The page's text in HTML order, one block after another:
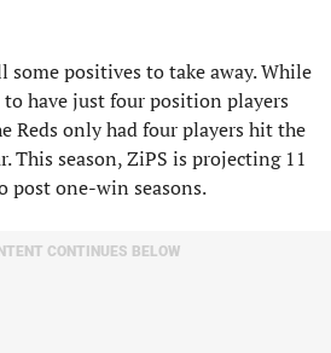
some positives to take away. While
to have just four position players
Reds only had four players hit the
This season, ZiPS is projecting 11
post one-win seasons.
CONTINUES BELOW